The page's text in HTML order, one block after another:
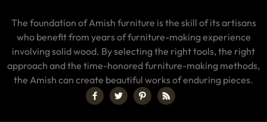
The foundation of Amish furniture is the skill of its artisans
who benefit from years of furniture-making experience
involving solid wood. By selecting the right tools, the right
approach and the time-honored furniture-making methods,
the Amish can create beautiful works of enduring pieces.